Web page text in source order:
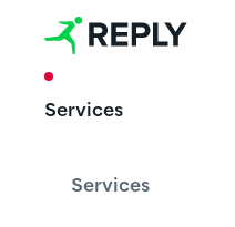
Services
Services
Rio: